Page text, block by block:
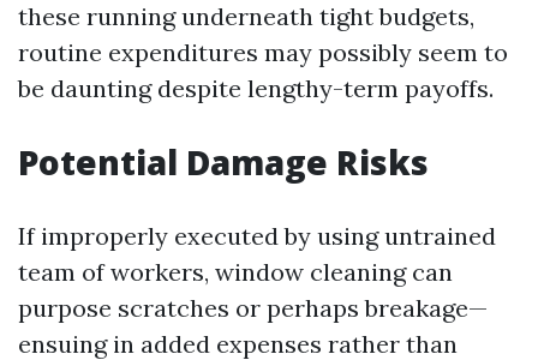
these running underneath tight budgets,
routine expenditures may possibly seem to
be daunting despite lengthy-term payoffs.
Potential Damage Risks
If improperly executed by using untrained
team of workers, window cleaning can
purpose scratches or perhaps breakage—
ensuing in added expenses rather than